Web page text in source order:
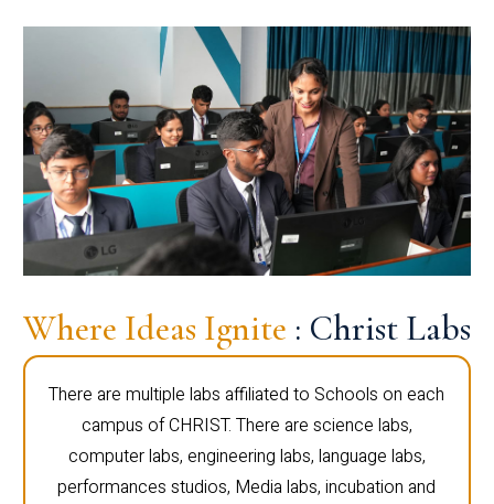
Where Ideas Ignite : Christ Labs
There are multiple labs affiliated to Schools on each
campus of CHRIST. There are science labs,
computer labs, engineering labs, language labs,
performances studios, Media labs, incubation and